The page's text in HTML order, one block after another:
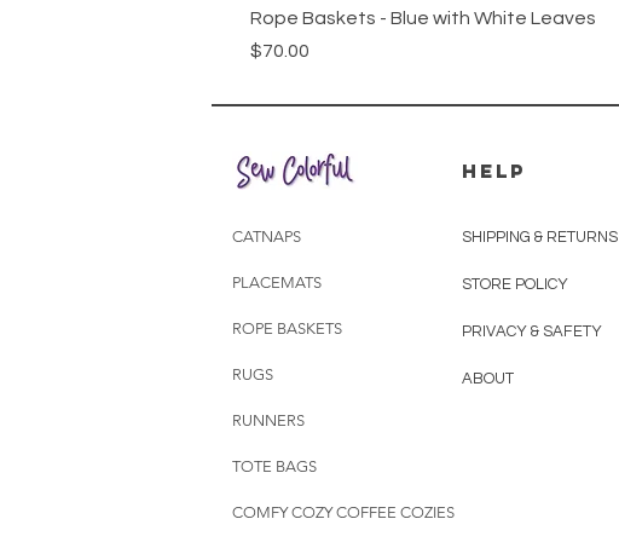
Rope Baskets - Blue with White Leaves
Price
$70.00
CATNAPS
PLACEMATS
ROPE BASKETS
RUGS
RUNNERS
TOTE BAGS
COMFY COZY COFFEE COZIES
HELP
SHIPPING & RETURNS
STORE POLICY
PRIVACY & SAFETY
ABOUT